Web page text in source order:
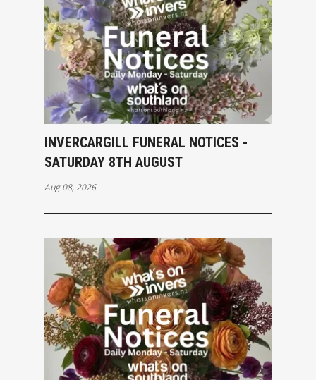
INVERCARGILL FUNERAL NOTICES -
SATURDAY 8TH AUGUST
Aug 08, 2026